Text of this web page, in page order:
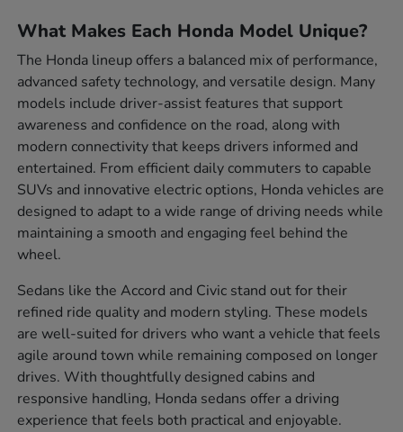
What Makes Each Honda Model Unique?
The Honda lineup offers a balanced mix of performance,
advanced safety technology, and versatile design. Many
models include driver-assist features that support
awareness and confidence on the road, along with
modern connectivity that keeps drivers informed and
entertained. From efficient daily commuters to capable
SUVs and innovative electric options, Honda vehicles are
designed to adapt to a wide range of driving needs while
maintaining a smooth and engaging feel behind the
wheel.
Sedans like the Accord and Civic stand out for their
refined ride quality and modern styling. These models
are well-suited for drivers who want a vehicle that feels
agile around town while remaining composed on longer
drives. With thoughtfully designed cabins and
responsive handling, Honda sedans offer a driving
experience that feels both practical and enjoyable.